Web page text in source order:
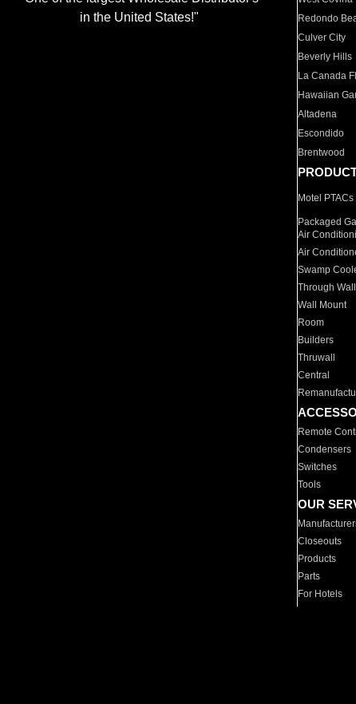
in the United States!"
Redondo
Culver City
Beverly Hills
La Canada
Hawaiian
Altadena
Escondido
Brentwood
Motel PTACs
Packaged
Air
Air
Swamp
Through Wall
Wall Mount
Room
Builders
Thruwall
Central
Remote
Condensers
Switches
Tools
OUR
Closeouts
Products
Parts
For Hotels